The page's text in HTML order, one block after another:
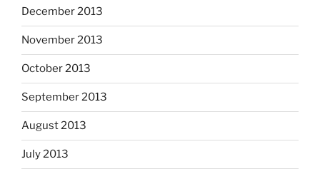
December 2013
November 2013
October 2013
September 2013
August 2013
July 2013